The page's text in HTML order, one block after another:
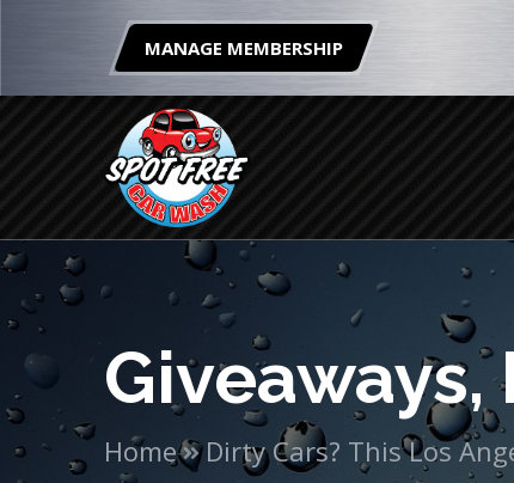
Home Dirty Cars? This Los
MANAGE MEMBERSHIP